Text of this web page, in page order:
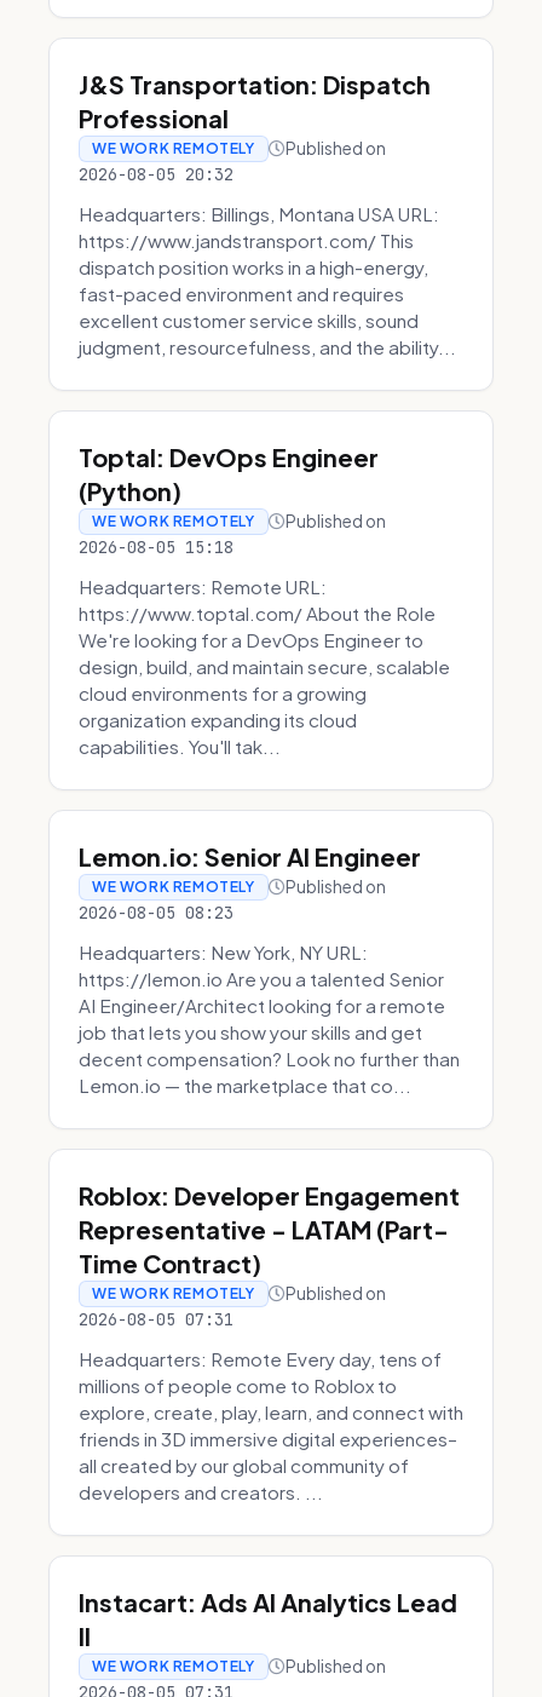
J&S Transportation: Dispatch
Professional
WE WORK REMOTELY Published on
2026-08-05 20:32
Headquarters: Billings, Montana USA URL:
https://www.jandstransport.com/ This
dispatch position works in a high-energy,
fast-paced environment and requires
excellent customer service skills, sound
judgment, resourcefulness, and the ability...
Toptal: DevOps Engineer
(Python)
WE WORK REMOTELY Published on
2026-08-05 15:18
Headquarters: Remote URL:
https://www.toptal.com/ About the Role
We're looking for a DevOps Engineer to
design, build, and maintain secure, scalable
cloud environments for a growing
organization expanding its cloud
capabilities. You'll tak...
Lemon.io: Senior AI Engineer
WE WORK REMOTELY Published on
2026-08-05 08:23
Headquarters: New York, NY URL:
https://lemon.io Are you a talented Senior
AI Engineer/Architect looking for a remote
job that lets you show your skills and get
decent compensation? Look no further than
Lemon.io — the marketplace that co...
Roblox: Developer Engagement
Representative - LATAM (Part-
Time Contract)
WE WORK REMOTELY Published on
2026-08-05 07:31
Headquarters: Remote Every day, tens of
millions of people come to Roblox to
explore, create, play, learn, and connect with
friends in 3D immersive digital experiences–
all created by our global community of
developers and creators. ...
Instacart: Ads AI Analytics Lead
II
WE WORK REMOTELY Published on
2026-08-05 07:31